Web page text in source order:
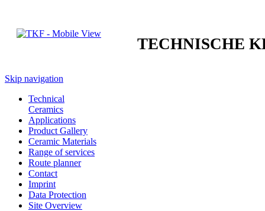
TECHNISCHE
Skip navigation
Technical
Ceramics
Applications
Product Gallery
Ceramic Materials
Range of services
Route planner
Contact
Imprint
Data Protection
Site Overview